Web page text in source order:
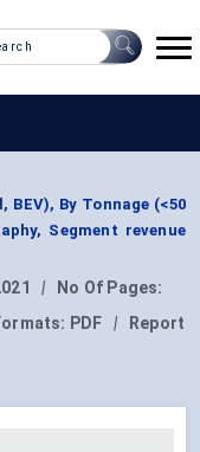
By Tonnage (<50
Segment revenue
|
No Of Pages:
PDF |
Report